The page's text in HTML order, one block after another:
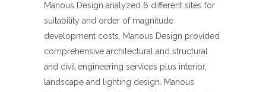
Manous Design analyzed 6 different sites for
suitability and order of magnitude
development costs. Manous Design provided
comprehensive architectural and structural
and civil engineering services plus interior,
landscape and lighting design. Manous